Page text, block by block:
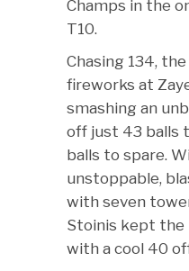
Champs in the
T10.
Chasing 134,
fireworks at
smashing an
off just 43 balls
balls to spare.
unstoppable,
with seven
Stoinis kept
with a cool 40